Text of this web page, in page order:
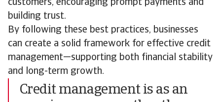
customers, encouraging prompt payments and
building trust.
By following these best practices, businesses
can create a solid framework for effective credit
management—supporting both financial stability
and long-term growth.
Credit management is as an